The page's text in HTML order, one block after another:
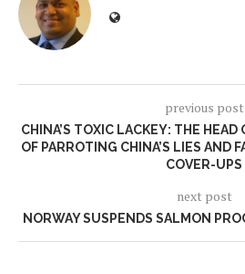
previous post
CHINA’S TOXIC LACKEY: THE
OF PARROTING CHINA’S LIES AND
COVER-UPS
next post
NORWAY SUSPENDS SALMON